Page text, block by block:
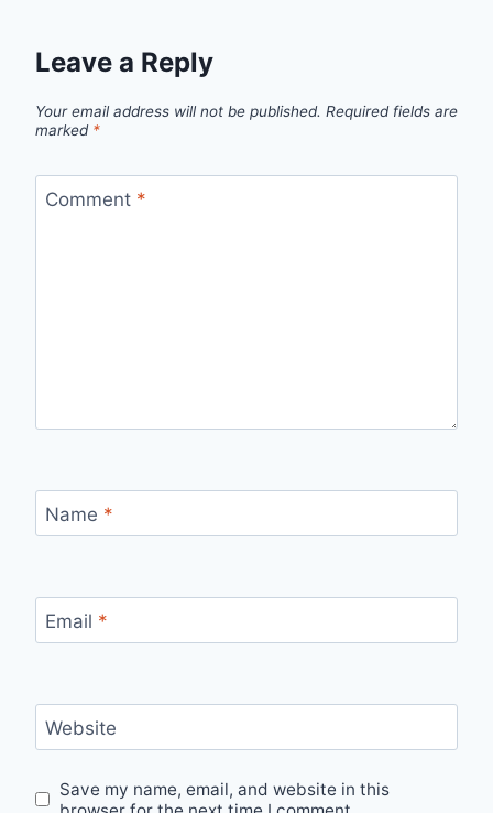
Leave a Reply
Your email address will not be published. Required fields are
marked *
Comment *
Name *
Email *
Website
Save my name, email, and website in this